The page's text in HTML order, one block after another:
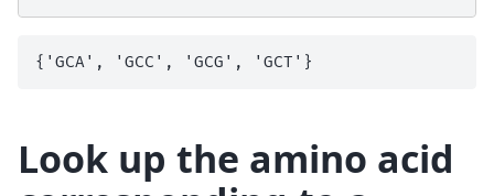
Look up the amino acid